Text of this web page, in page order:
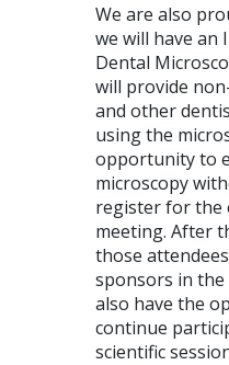
We are also
we will have
Dental
will provide
and other
using the
opportunity to
microscopy
register for the
meeting. After
those
sponsors in
also have the
continue
scientific